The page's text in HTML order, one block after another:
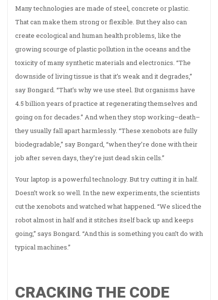
Many technologies are made of steel, concrete or plastic.
That can make them strong or flexible. But they also can
create ecological and human health problems, like the
growing scourge of plastic pollution in the oceans and the
toxicity of many synthetic materials and electronics. “The
downside of living tissue is that it’s weak and it degrades,”
say Bongard. “That’s why we use steel. But organisms have
4.5 billion years of practice at regenerating themselves and
going on for decades.” And when they stop working–death–
they usually fall apart harmlessly. “These xenobots are fully
biodegradable,” say Bongard, “when they’re done with their
job after seven days, they’re just dead skin cells.”
Your laptop is a powerful technology. But try cutting it in half.
Doesn’t work so well. In the new experiments, the scientists
cut the xenobots and watched what happened. “We sliced the
robot almost in half and it stitches itself back up and keeps
going,” says Bongard. “And this is something you can’t do with
typical machines.”
CRACKING THE CODE